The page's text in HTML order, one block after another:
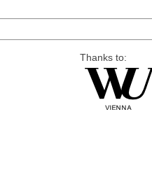
Thanks to: